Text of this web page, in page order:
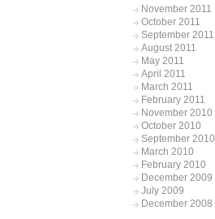
November 2011
October 2011
September 2011
August 2011
May 2011
April 2011
March 2011
February 2011
November 2010
October 2010
September 2010
March 2010
February 2010
December 2009
July 2009
December 2008